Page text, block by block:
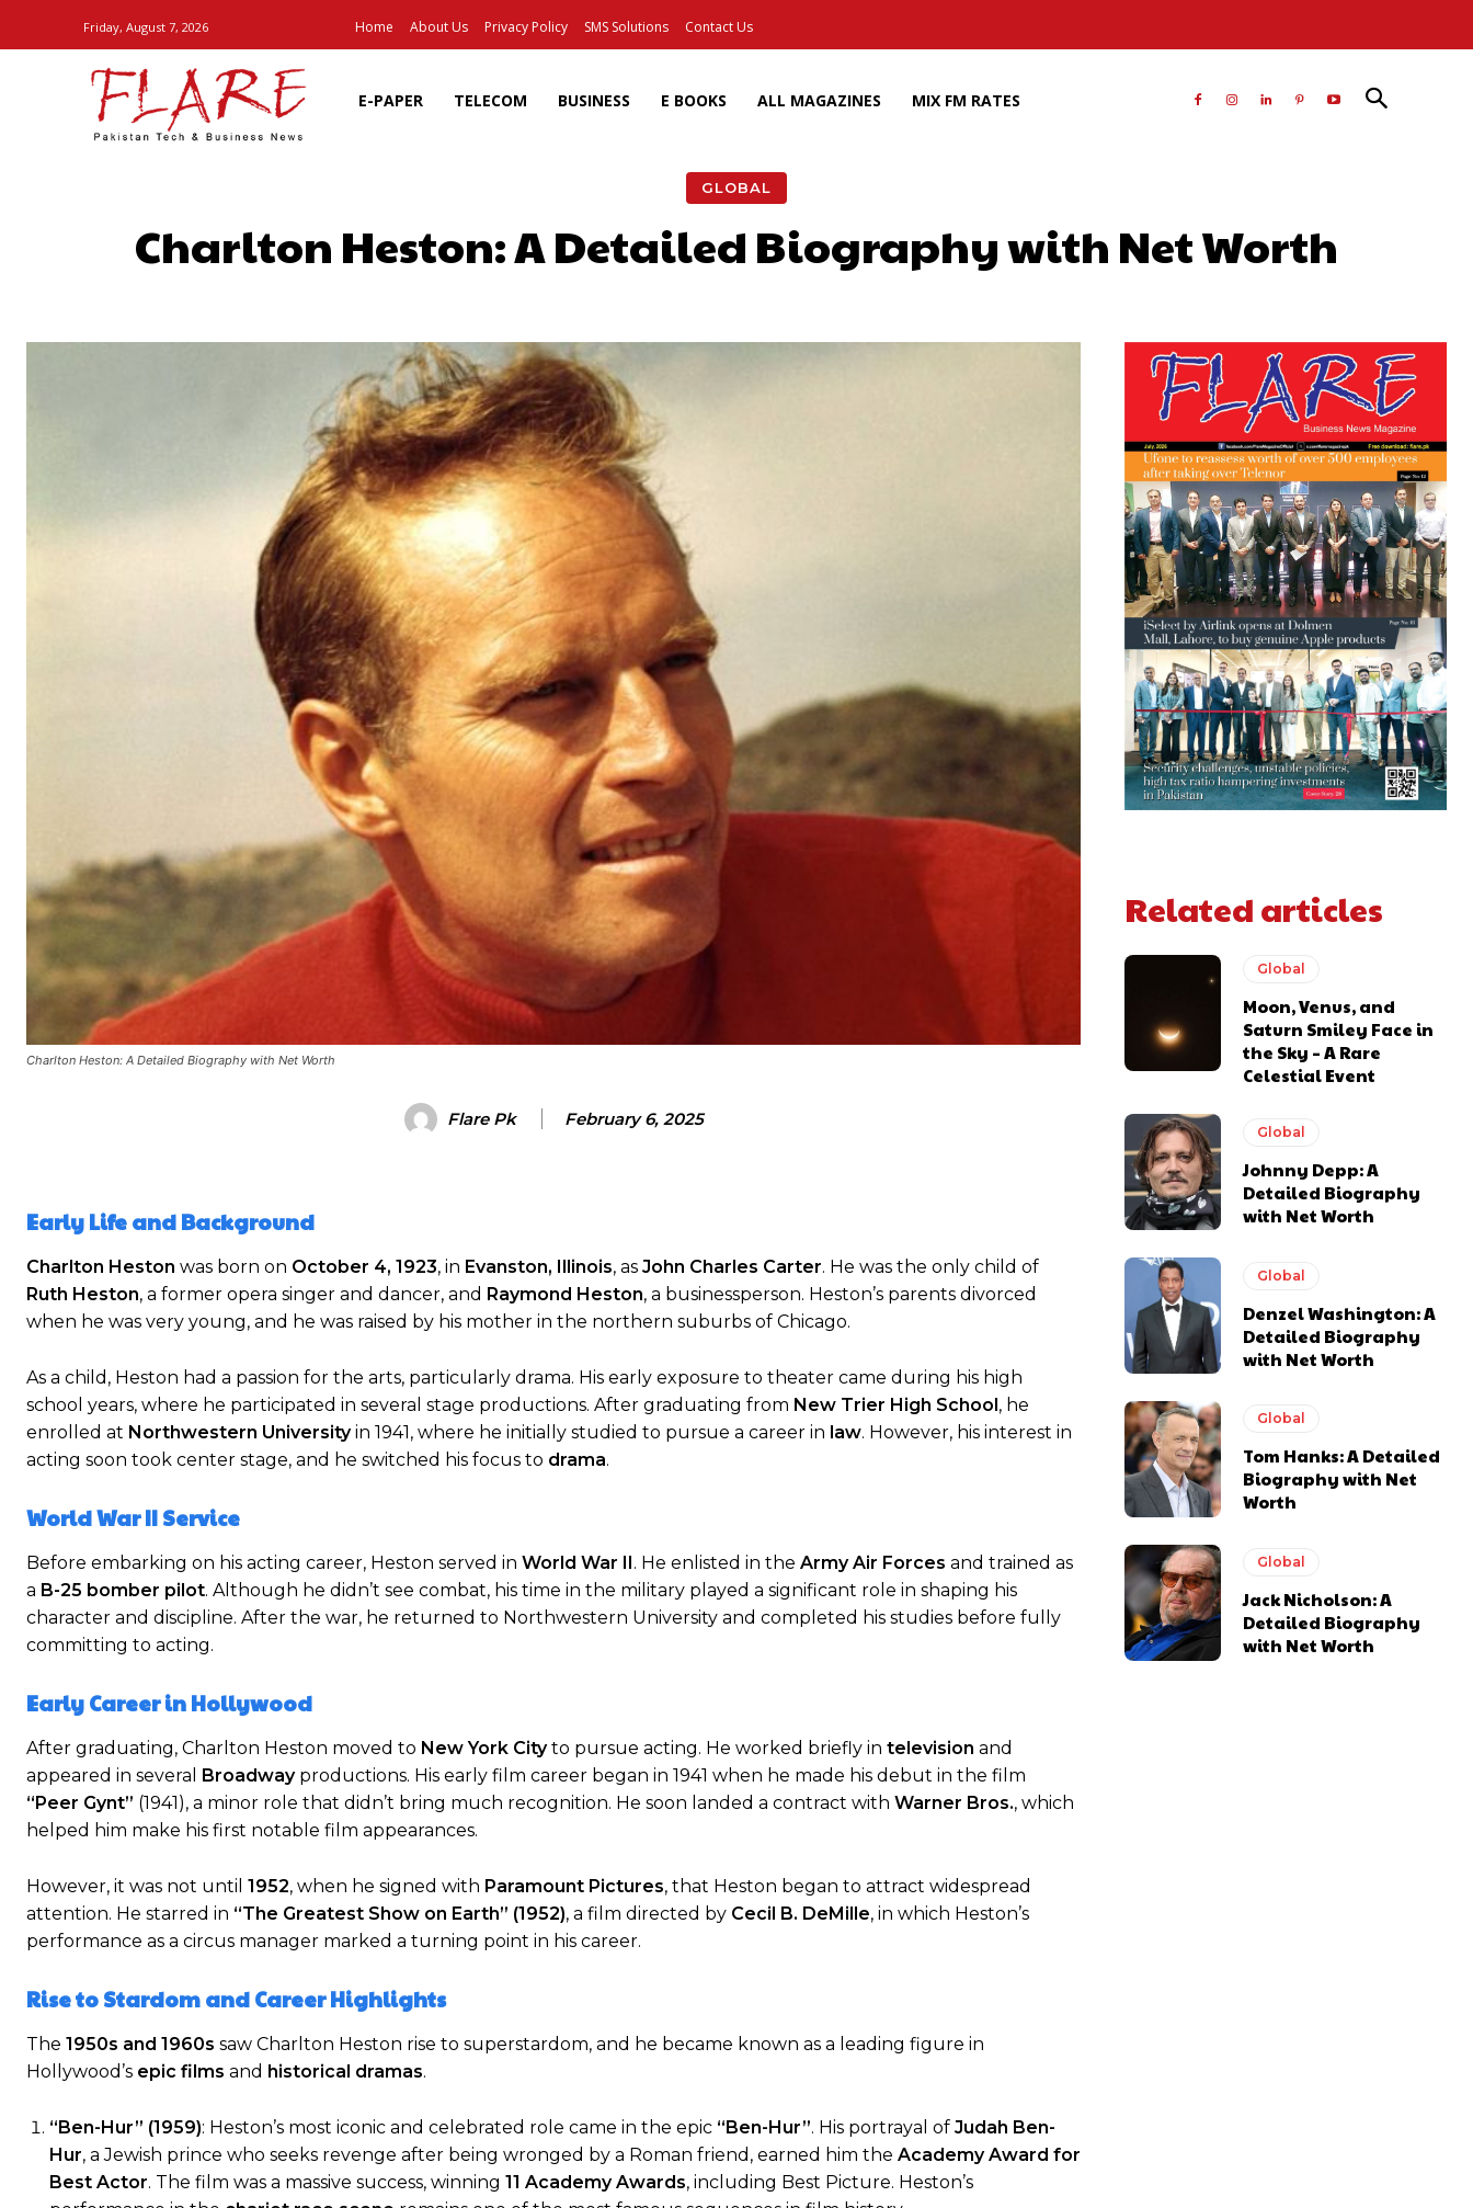
Friday, August 7, 2026 Home About Us Privacy Policy SMS Solutions Contact Us
E-PAPER TELECOM BUSINESS E BOOKS ALL MAGAZINES MIX FM RATES
GLOBAL
Charlton Heston: A Detailed Biography with Net Worth
Charlton Heston: A Detailed Biography with Net Worth
Flare Pk February 6, 2025
Early Life and Background
Charlton Heston was born on October 4, 1923, in Evanston, Illinois, as John Charles Carter. He was the only child of
Ruth Heston, a former opera singer and dancer, and Raymond Heston, a businessperson. Heston’s parents divorced
when he was very young, and he was raised by his mother in the northern suburbs of Chicago.
As a child, Heston had a passion for the arts, particularly drama. His early exposure to theater came during his high
school years, where he participated in several stage productions. After graduating from New Trier High School, he
enrolled at Northwestern Universityin 1941, where he initially studied to pursue a career in law. However, his interest in
acting soon took center stage, and he switched his focus to drama.
World War II Service
Before embarking on his acting career, Heston served in World War II. He enlisted in the Army Air Forces and trained as
a B-25 bomber pilot. Although he didn’t see combat, his time in the military played a significant role in shaping his
character and discipline. After the war, he returned to Northwestern University and completed his studies before fully
committing to acting.
Early Career in Hollywood
After graduating, Charlton Heston moved to New York Cityto pursue acting. He worked briefly in television and
appeared in several Broadwayproductions. His early film career began in 1941 when he made his debut in the film
“Peer Gynt” (1941), a minor role that didn’t bring much recognition. He soon landed a contract with Warner Bros., which
helped him make his first notable film appearances.
However, it was not until 1952, when he signed with Paramount Pictures, that Heston began to attract widespread
attention. He starred in “The Greatest Show on Earth” (1952), a film directed by Cecil B. DeMille, in which Heston’s
performance as a circus manager marked a turning point in his career.
Rise to Stardom and Career Highlights
The 1950s and 1960s saw Charlton Heston rise to superstardom, and he became known as a leading figure in
Hollywood’s epic films and historical dramas.
“Ben-Hur” (1959): Heston’s most iconic and celebrated role came in the epic “Ben-Hur”. His portrayal of Judah Ben-
Hur, a Jewish prince who seeks revenge after being wronged by a Roman friend, earned him the Academy Award for
Best Actor. The film was a massive success, winning 11 Academy Awards, including Best Picture. Heston’s
Related articles
Global
Moon, Venus, and
Saturn Smiley Face in
the Sky – A Rare
Celestial Event
Global
Johnny Depp: A
Detailed Biography
with Net Worth
Global
Denzel Washington: A
Detailed Biography
with Net Worth
Global
Tom Hanks: A Detailed
Biography with Net
Worth
Global
Jack Nicholson: A
Detailed Biography
with Net Worth